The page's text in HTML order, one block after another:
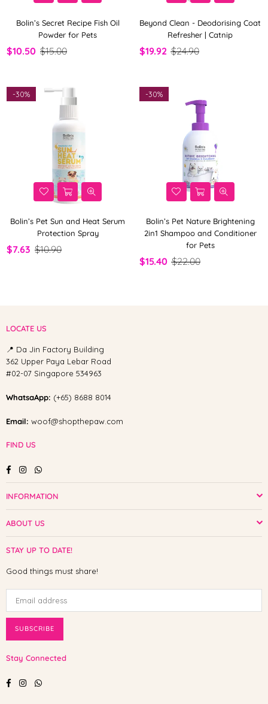
Bolin’s Secret Recipe Fish Oil
Powder for Pets
$10.50 $15.00
Beyond Clean - Deodorising Coat
Refresher | Catnip
$19.92 $24.90
Bolin’s Pet Sun and Heat Serum
Protection Spray
$7.63 $10.90
-30%
Bolin’s Pet Nature Brightening
2in1 Shampoo and Conditioner
for Pets
$15.40 $22.00
-30%
LOCATE US
📍 Da Jin Factory Building
362 Upper Paya Lebar Road
#02-07 Singapore 534963
WhatsaApp: (+65) 8688 8014
Email: woof@shopthepaw.com
FIND US
FacebookInstagramWhatsapp
INFORMATION
ABOUT US
STAY UP TO DATE!
Good things must share!
SUBSCRIBE
Stay Connected
FacebookInstagramWhatsapp